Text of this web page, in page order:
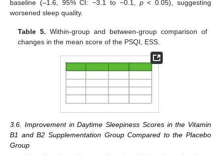
baseline (–1.6, 95% CI: −3.1 to −0.1, p< 0.05), suggesting
worsened sleep quality.
Table 5. Within-group and between-group comparison of
changes in the mean score of the PSQI, ESS.
3.6. Improvement in Daytime Sleepiness Scores in the Vitamin
B1 and B2 Supplementation Group Compared to the Placebo
Group